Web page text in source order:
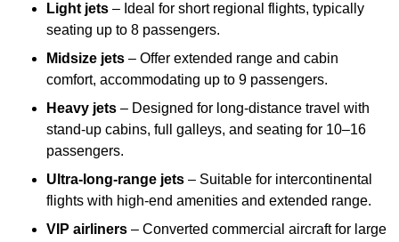
Light jets – Ideal for short regional flights, typically
seating up to 8 passengers.
Midsize jets – Offer extended range and cabin
comfort, accommodating up to 9 passengers.
Heavy jets – Designed for long-distance travel with
stand-up cabins, full galleys, and seating for 10–16
passengers.
Ultra-long-range jets – Suitable for intercontinental
flights with high-end amenities and extended range.
VIP airliners – Converted commercial aircraft for large